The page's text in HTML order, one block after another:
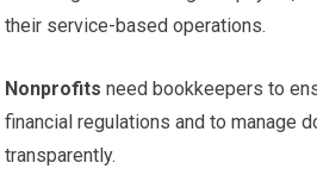
their service-based operations.
Nonprofits need bookkeepers to
financial regulations and to manage
transparently.